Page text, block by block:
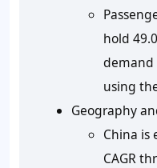
hold
demand
using
Geography
China is
CAGR